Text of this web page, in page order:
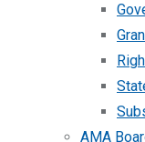
AMA